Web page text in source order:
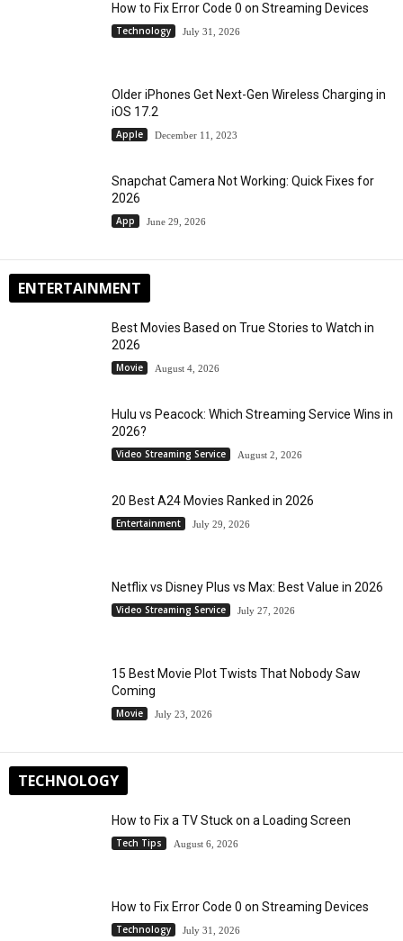
How to Fix Error Code 0 on Streaming Devices
Technology July 31, 2026
Older iPhones Get Next-Gen Wireless Charging in
iOS 17.2
Apple December 11, 2023
Snapchat Camera Not Working: Quick Fixes for
2026
App June 29, 2026
ENTERTAINMENT
Best Movies Based on True Stories to Watch in
2026
Movie August 4, 2026
Hulu vs Peacock: Which Streaming Service Wins in
2026?
Video Streaming Service August 2, 2026
20 Best A24 Movies Ranked in 2026
Entertainment July 29, 2026
Netflix vs Disney Plus vs Max: Best Value in 2026
Video Streaming Service July 27, 2026
15 Best Movie Plot Twists That Nobody Saw
Coming
Movie July 23, 2026
TECHNOLOGY
How to Fix a TV Stuck on a Loading Screen
Tech Tips August 6, 2026
How to Fix Error Code 0 on Streaming Devices
Technology July 31, 2026